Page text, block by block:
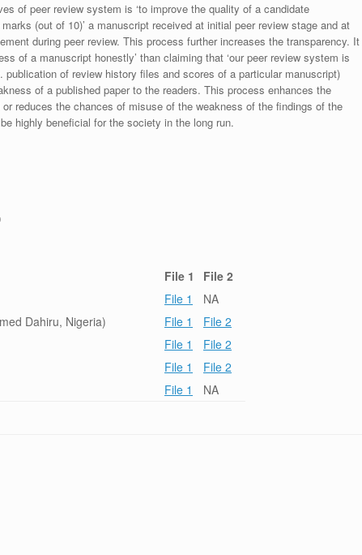
of peer review system is ‘to improve the quality of a candidate
(out of 10)’ a manuscript received at initial peer review stage and at
during peer review. This process further increases the transparency. It
of a manuscript honestly’ than claiming that ‘our peer review system is
publication of review history files and scores of a particular manuscript)
of a published paper to the readers. This process enhances the
reduces the chances of misuse of the weakness of the findings of the
highly beneficial for the society in the long run.
File 1
File 2
File 1
NA
Dahiru, Nigeria) File 1
File 2
File 1
File 2
File 1
File 2
File 1 NA